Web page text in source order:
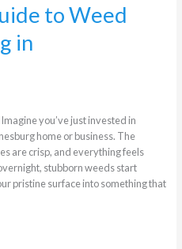
to Weed
in
you’ve just invested in
home or business. The
are crisp, and everything feels
stubborn weeds start
pristine surface into something that